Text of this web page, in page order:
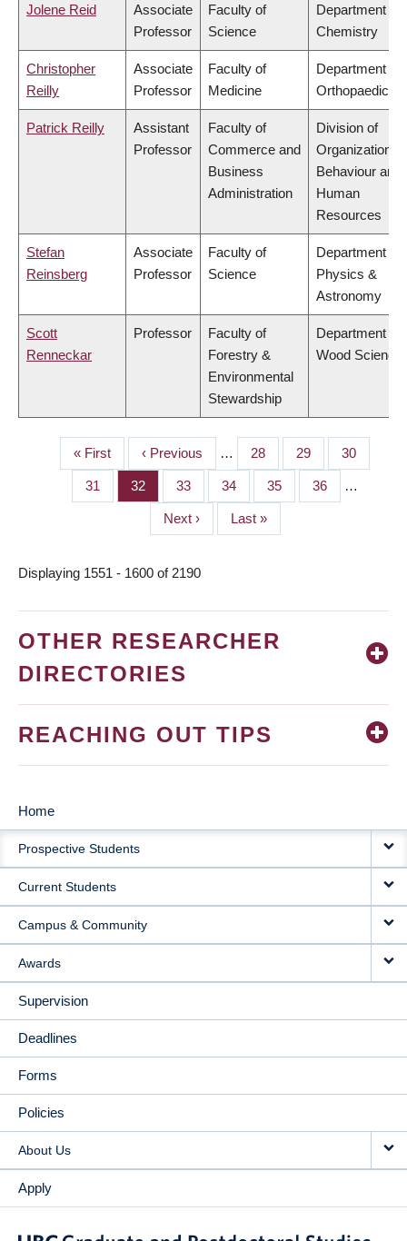
Jolene Reid
Associate
Professor
Faculty of
Science
Department of
Chemistry
Christopher
Reilly
Associate
Professor
Faculty of
Medicine
Department of
Orthopaedics
Patrick Reilly
Assistant
Professor
Faculty of
Commerce and
Business
Administration
Division of
Organizational
Behaviour and
Human
Resources
Stefan
Reinsberg
Associate
Professor
Faculty of
Science
Department of
Physics &
Astronomy
Scott
Renneckar
Professor
Faculty of
Forestry &
Environmental
Stewardship
Department of
Wood Science
PAGINATION
First
page
« First
Previous
page
‹ Previous … Page
28 Page
29 Page
30
Page
31 Page
32 Page
33 Page
34 Page
35 Page
36 …
Next
page
Next ›
Last
page
Last »
Displaying 1551 - 1600 of 2190
OTHER RESEARCHER
DIRECTORIES
REACHING OUT TIPS
MAIN
NAVIGATION
Home
Prospective Students
Current Students
Campus & Community
Awards
Supervision
Deadlines
Forms
Policies
About Us
Apply